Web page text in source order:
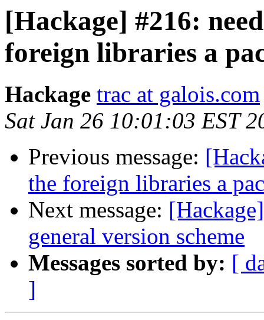
[Hackage] #216:
foreign libraries a
Hackage trac at galois.com
Sat Jan 26 10:01:03 EST
Previous message:
the foreign libraries a
Next message:
general version scheme
Messages sorted by: [
]